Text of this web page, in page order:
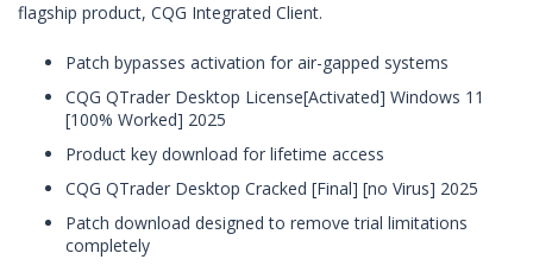
flagship product, CQG Integrated Client.
Patch bypasses activation for air-gapped systems
CQG QTrader Desktop License[Activated] Windows 11
[100% Worked] 2025
Product key download for lifetime access
CQG QTrader Desktop Cracked [Final] [no Virus] 2025
Patch download designed to remove trial limitations
completely